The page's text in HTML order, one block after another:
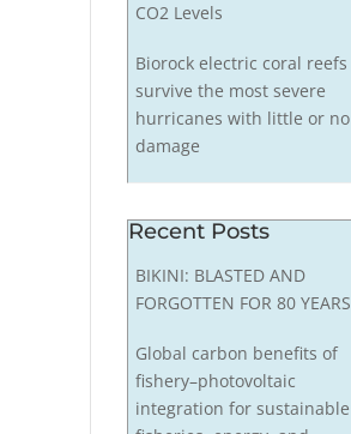
CO2 Levels
Biorock electric coral reefs
survive the most severe
hurricanes with little or no
damage
Recent Posts
BIKINI: BLASTED AND
FORGOTTEN FOR 80 YEARS
Global carbon benefits of
fishery–photovoltaic
integration for sustainable